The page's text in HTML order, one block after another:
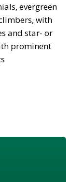
evergreen
with
and star- or
prominent